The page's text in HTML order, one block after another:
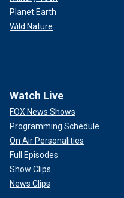
Planet Earth
Wild Nature
Watch Live
FOX News Shows
Programming Schedule
On Air Personalities
Full Episodes
Show Clips
News Clips